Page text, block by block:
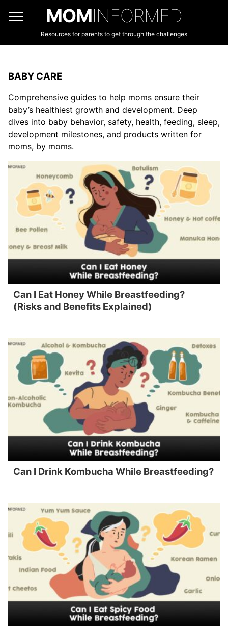
MOMINFORMED
Resources for parents to get through the challenges
BABY CARE
Comprehensive guides to help moms ensure their
baby’s healthiest growth and development. Deep
dives into baby behavior, safety, health, feeding, sleep,
development milestones, and products written for
moms, by moms.
Can I Eat Honey While Breastfeeding?
(Risks and Benefits Explained)
Can I Drink Kombucha While Breastfeeding?